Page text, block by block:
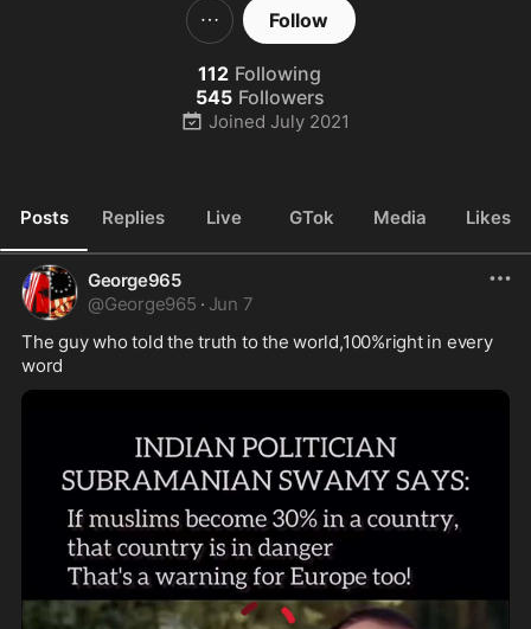
Follow
112 Following
545 Followers
Joined July 2021
Posts Replies Live GTok Media Likes
George965
@George965 · Jun 7
The guy who told the truth to the world,100%right in every
word